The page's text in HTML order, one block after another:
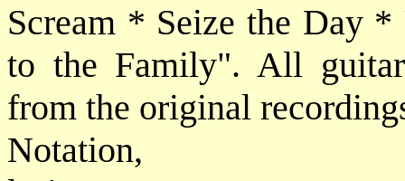
Scream * Seize the Day
to the Family". All guitar
from the original